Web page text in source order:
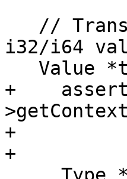
i32/i64
+
+
+